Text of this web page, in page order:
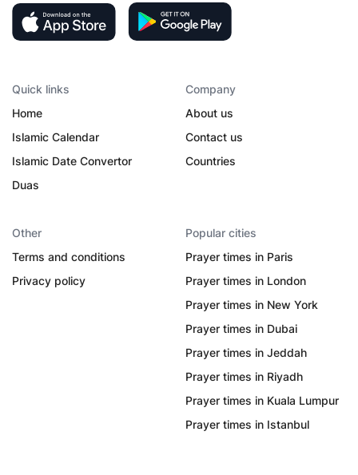
Quick links
Home
Islamic Calendar
Islamic Date Convertor
Duas
Company
About us
Contact us
Countries
Other
Terms and conditions
Privacy policy
Popular cities
Prayer times in Paris
Prayer times in London
Prayer times in New York
Prayer times in Dubai
Prayer times in Jeddah
Prayer times in Riyadh
Prayer times in Kuala Lumpur
Prayer times in Istanbul